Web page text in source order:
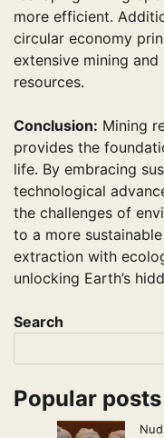
more efficient.
circular economy
extensive mining
resources.
Conclusion: Mining
provides the
life. By embracing
technological
the challenges of
to a more
extraction with
unlocking Earth’s
Search
Popular posts